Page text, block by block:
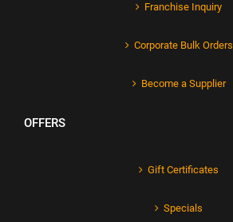
Franchise Inquiry
Corporate Bulk Orders
Become a Supplier
OFFERS
Gift Certificates
Specials